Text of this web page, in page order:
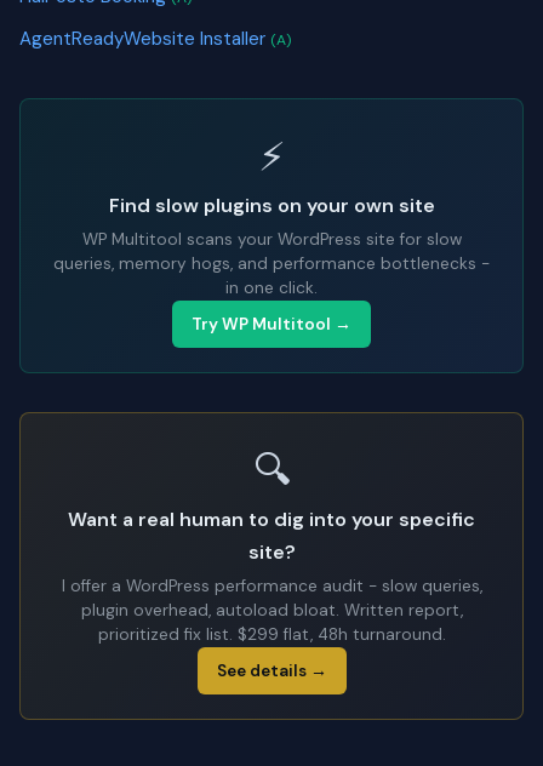
AgentReadyWebsite Installer (A)
⚡
Find slow plugins on your own site
WP Multitool scans your WordPress site for slow
queries, memory hogs, and performance bottlenecks -
in one click.
Try WP Multitool →
🔍
Want a real human to dig into your specific
site?
I offer a WordPress performance audit - slow queries,
plugin overhead, autoload bloat. Written report,
prioritized fix list. $299 flat, 48h turnaround.
See details →